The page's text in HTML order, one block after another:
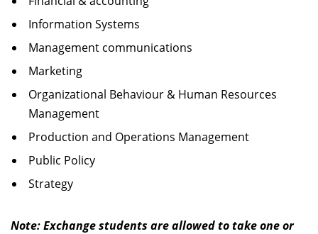
Information Systems
Management communications
Marketing
Organizational Behaviour & Human Resources
Management
Production and Operations Management
Public Policy
Strategy
Note: Exchange students are allowed to take one or